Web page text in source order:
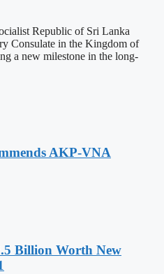
Republic of Sri Lanka
Consulate in the Kingdom of
a new milestone in the long-
AKP-VNA
Billion Worth New